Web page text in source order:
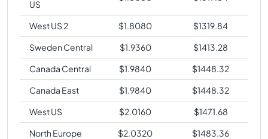
US
West US 2 $1.8080 $1319.84
Sweden Central
$1.9360 $1413.28
Canada Central
$1.9840 $1448.32
Canada East
$1.9840 $1448.32
West US
$2.0160 $1471.68
North Europe
$2.0320 $1483.36